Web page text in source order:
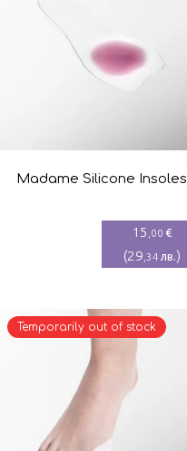
Madame Silicone Insoles
15 ,00 €
(29 ,34 лв.)
Temporarily out of stock